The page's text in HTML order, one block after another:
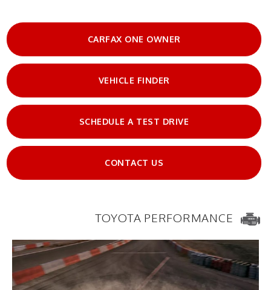
CARFAX ONE OWNER
VEHICLE FINDER
SCHEDULE A TEST DRIVE
CONTACT US
TOYOTA PERFORMANCE